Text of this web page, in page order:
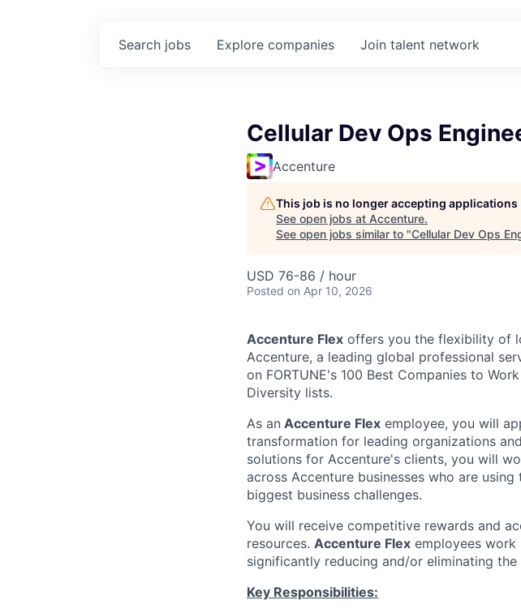
Search jobs Explore companies Join talent network
Cellular Dev Ops
Accenture
This job is no longer accepting applications
See open jobs at Accenture.
See open jobs similar to "Cellular Dev Ops
USD 76-86 / hour
Posted on Apr 10, 2026
Accenture Flex offers you the flexibility of
Accenture, a leading global professional
on FORTUNE's 100 Best Companies to
Diversity lists.
As an Accenture Flex employee, you will
transformation for leading organizations
solutions for Accenture's clients, you will
across Accenture businesses who are
biggest business challenges.
You will receive competitive rewards and
resources. Accenture Flex employees
significantly reducing and/or eliminating
Key Responsibilities: